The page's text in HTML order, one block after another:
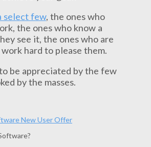
select few, the ones who
the ones who know a
see it, the ones who are
hard to please them.
be appreciated by the few
by the masses.